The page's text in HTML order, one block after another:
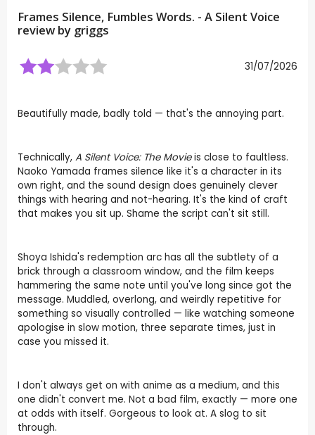
Frames Silence, Fumbles Words. - A Silent Voice
review by griggs
31/07/2026
Beautifully made, badly told — that's the annoying part.
Technically, A Silent Voice: The Movieis close to faultless.
Naoko Yamada frames silence like it's a character in its
own right, and the sound design does genuinely clever
things with hearing and not-hearing. It's the kind of craft
that makes you sit up. Shame the script can't sit still.
Shoya Ishida's redemption arc has all the subtlety of a
brick through a classroom window, and the film keeps
hammering the same note until you've long since got the
message. Muddled, overlong, and weirdly repetitive for
something so visually controlled — like watching someone
apologise in slow motion, three separate times, just in
case you missed it.
I don't always get on with anime as a medium, and this
one didn't convert me. Not a bad film, exactly — more one
at odds with itself. Gorgeous to look at. A slog to sit
through.